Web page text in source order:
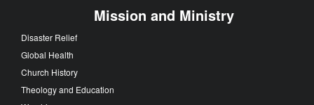
Mission and Ministry
Disaster Relief
Global Health
Church History
Theology and Education